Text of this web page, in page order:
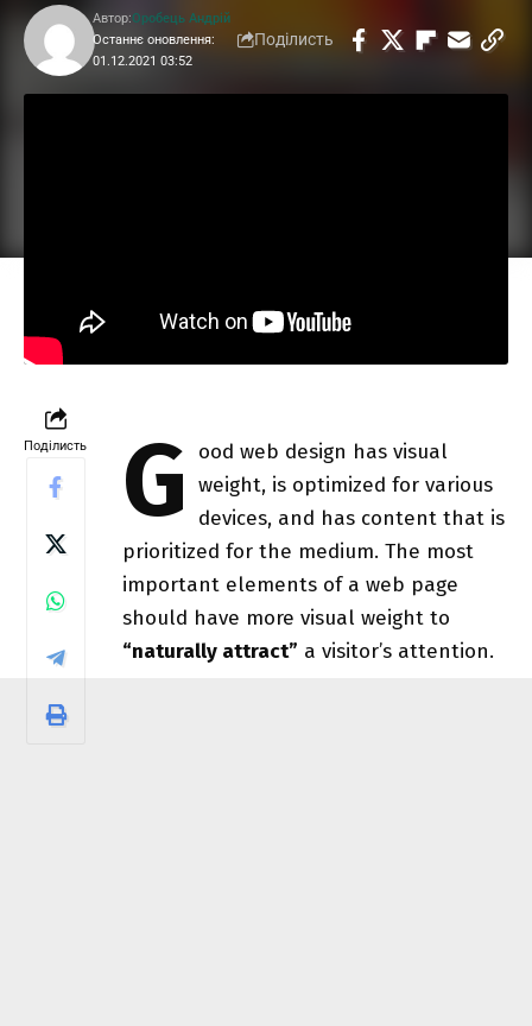
Останнє оновлення:
01.12.2021 03:52
Автор:Оробець Андрій
Поділисть
Поділисть G
ood web design has visual
weight, is optimized for various
devices, and has content that is
prioritized for the medium. The most
important elements of a web page
should have more visual weight to
“naturally attract” a visitor’s attention.